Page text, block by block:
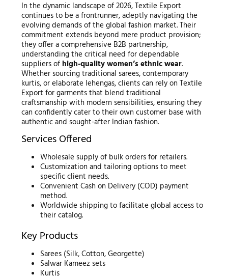
In the dynamic landscape of 2026, Textile Export
continues to be a frontrunner, adeptly navigating the
evolving demands of the global fashion market. Their
commitment extends beyond mere product provision;
they offer a comprehensive B2B partnership,
understanding the critical need for dependable
suppliers of high-quality women’s ethnic wear.
Whether sourcing traditional sarees, contemporary
kurtis, or elaborate lehengas, clients can rely on Textile
Export for garments that blend traditional
craftsmanship with modern sensibilities, ensuring they
can confidently cater to their own customer base with
authentic and sought-after Indian fashion.
Services Offered
Wholesale supply of bulk orders for retailers.
Customization and tailoring options to meet
specific client needs.
Convenient Cash on Delivery (COD) payment
method.
Worldwide shipping to facilitate global access to
their catalog.
Key Products
Sarees (Silk, Cotton, Georgette)
Salwar Kameez sets
Kurtis